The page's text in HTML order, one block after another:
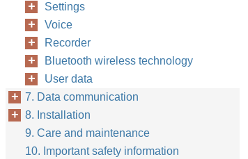
Settings
Voice
Recorder
Bluetooth wireless technology
User data
7. Data communication
8. Installation
9. Care and maintenance
10. Important safety information